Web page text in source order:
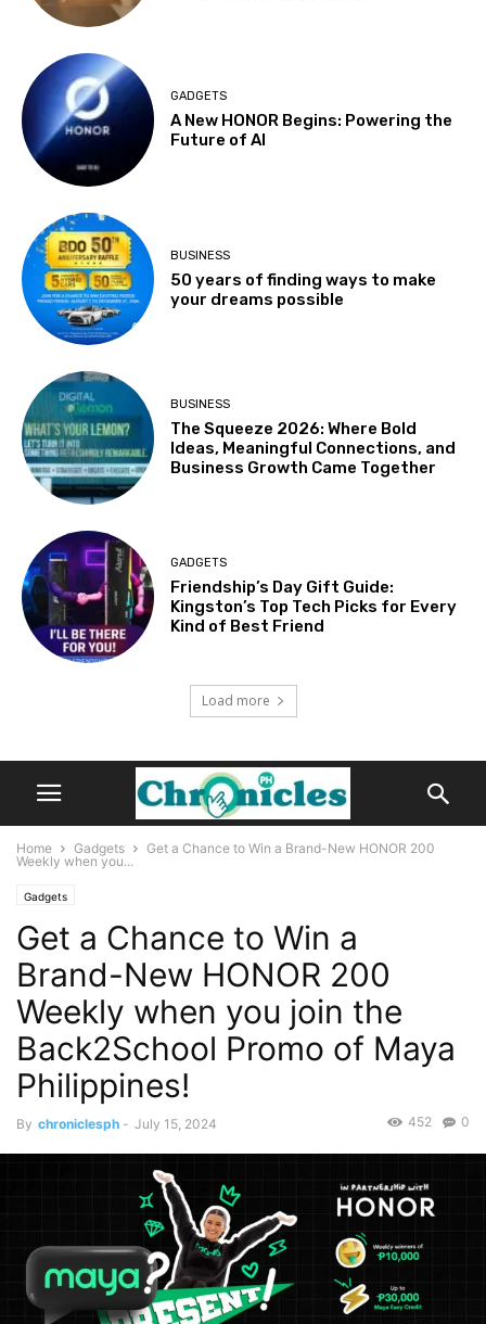
GADGETS
A New HONOR Begins: Powering the
Future of AI
BUSINESS
50 years of finding ways to make
your dreams possible
BUSINESS
The Squeeze 2026: Where Bold
Ideas, Meaningful Connections, and
Business Growth Came Together
GADGETS
Friendship’s Day Gift Guide:
Kingston’s Top Tech Picks for Every
Kind of Best Friend
Load more